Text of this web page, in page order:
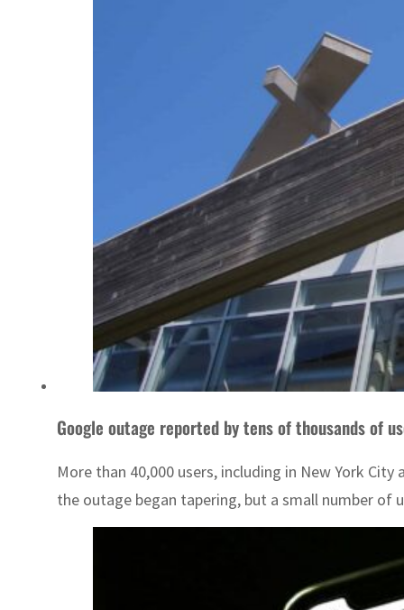
Google outage reported by tens of thousands of
More than 40,000 users, including in New York
the outage began tapering, but a small number of